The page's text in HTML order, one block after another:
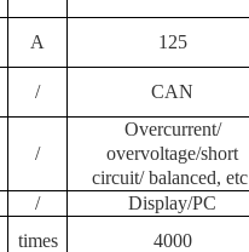
A
125
/ CAN
/
Overcurrent/
overvoltage/short
circuit/ balanced,
/ Display/PC
times
4000